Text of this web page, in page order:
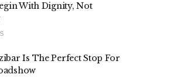
With Dignity, Not
Is The Perfect Stop For